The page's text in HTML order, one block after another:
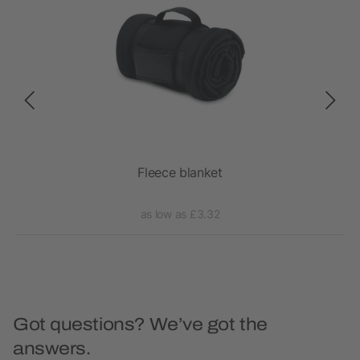
Fleece blanket
as low as £3.32
Got questions? We’ve got the
answers.